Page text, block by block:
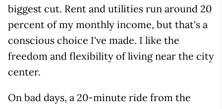
biggest cut. Rent and utilities run around 20
percent of my monthly income, but that's a
conscious choice I've made. I like the
freedom and flexibility of living near the city
center.
On bad days, a 20-minute ride from the